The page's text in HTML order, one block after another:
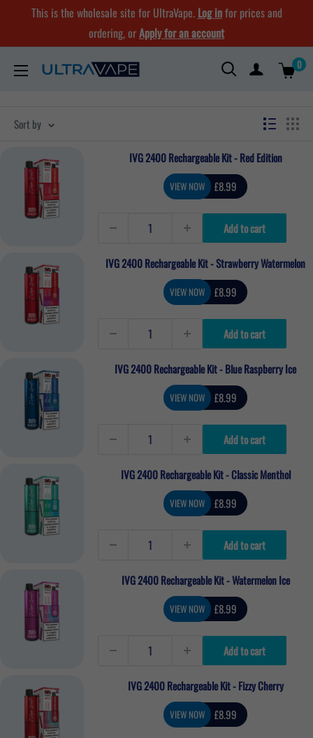
content
This is the wholesale site for UltraVape. Log infor prices and
ordering, orApply for an account
Ultra
0
Sort by
IVG 2400 Rechargeable Kit - Red Edition
VIEW NOW Sale
price
£8.99
Add to cart
IVG 2400 Rechargeable Kit - Strawberry Watermelon
VIEW NOW Sale
price
£8.99
Add to cart
IVG 2400 Rechargeable Kit - Blue Raspberry Ice
VIEW NOW Sale
price
£8.99
Add to cart
IVG 2400 Rechargeable Kit - Classic Menthol
VIEW NOW Sale
price
£8.99
Add to cart
IVG 2400 Rechargeable Kit - Watermelon Ice
VIEW NOW Sale
price
£8.99
Add to cart
IVG 2400 Rechargeable Kit - Fizzy Cherry
VIEW NOW Sale
price
£8.99